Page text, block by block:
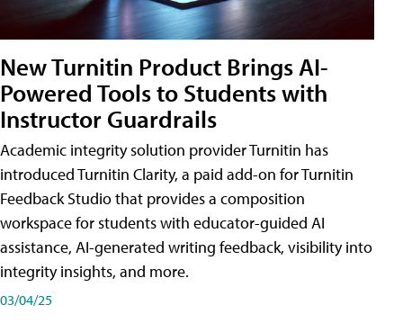
New Turnitin Product Brings AI-
Powered Tools to Students with
Instructor Guardrails
Academic integrity solution provider Turnitin has
introduced Turnitin Clarity, a paid add-on for Turnitin
Feedback Studio that provides a composition
workspace for students with educator-guided AI
assistance, AI-generated writing feedback, visibility into
integrity insights, and more.
03/04/25